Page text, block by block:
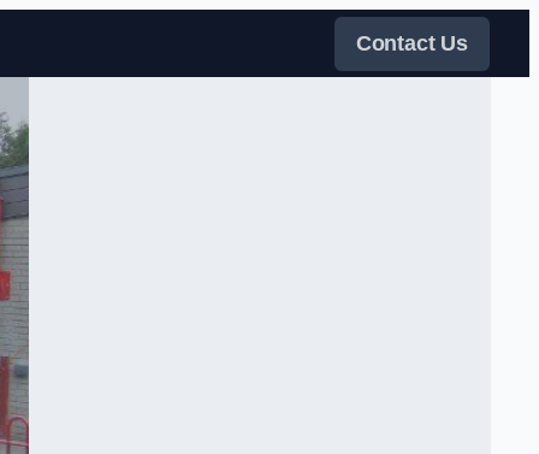
Contact Us